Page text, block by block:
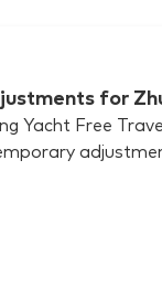
for
Yacht Free